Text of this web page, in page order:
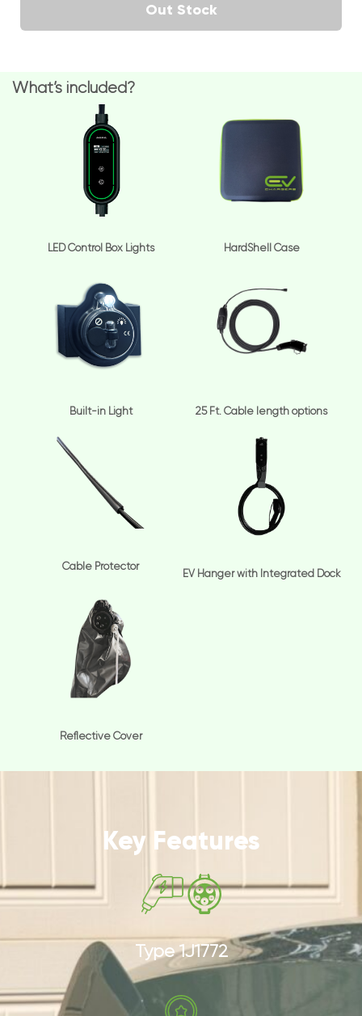
Out Stock
What’s included?
LED Control Box Lights HardShell Case
Built-in Light 25 Ft. Cable length options
Cable Protector
EV Hanger with Integrated Dock
Reflective Cover
Key Features
Type 1J1772